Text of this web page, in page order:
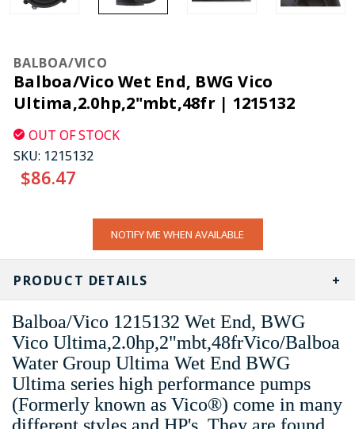
BALBOA/VICO
Balboa/Vico Wet End, BWG Vico
Ultima,2.0hp,2"mbt,48fr | 1215132
OUT OF STOCK
SKU: 1215132
$86.47
NOTIFY ME WHEN AVAILABLE
PRODUCT DETAILS
Balboa/Vico 1215132 Wet End, BWG
Vico Ultima,2.0hp,2"mbt,48frVico/Balboa
Water Group Ultima Wet End BWG
Ultima series high performance pumps
(Formerly known as Vico®) come in many